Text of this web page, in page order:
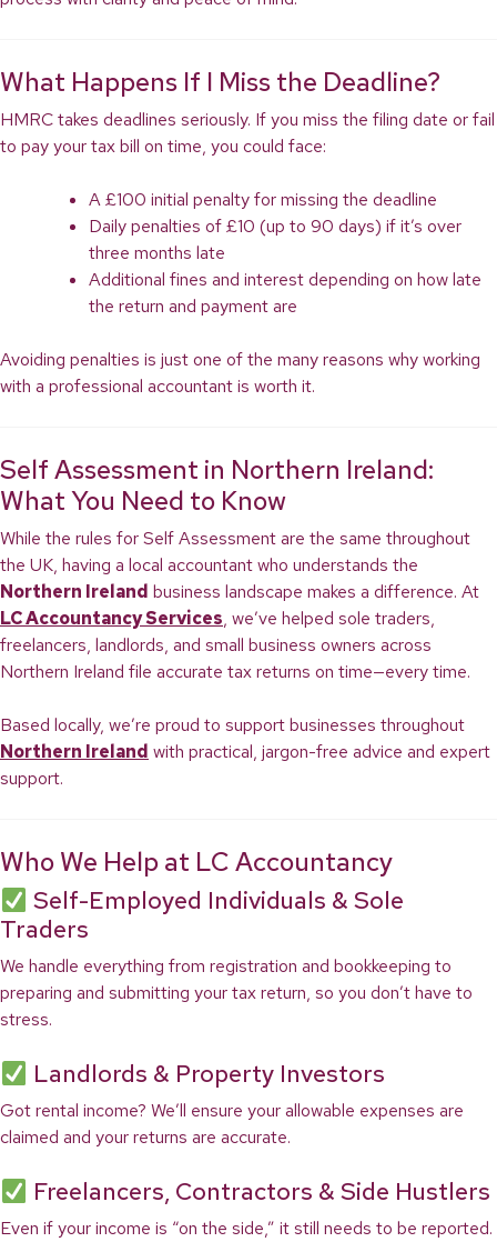
What Happens If I Miss the Deadline?
HMRC takes deadlines seriously. If you miss the filing date or fail
to pay your tax bill on time, you could face:
A £100 initial penalty for missing the deadline
Daily penalties of £10 (up to 90 days) if it’s over
three months late
Additional fines and interest depending on how late
the return and payment are
Avoiding penalties is just one of the many reasons why working
with a professional accountant is worth it.
Self Assessment in Northern Ireland:
What You Need to Know
While the rules for Self Assessment are the same throughout
the UK, having a local accountant who understands the
Northern Ireland business landscape makes a difference. At
LC Accountancy Services, we’ve helped sole traders,
freelancers, landlords, and small business owners across
Northern Ireland file accurate tax returns on time—every time.
Based locally, we’re proud to support businesses throughout
Northern Ireland with practical, jargon-free advice and expert
support.
Who We Help at LC Accountancy
Self-Employed Individuals & Sole
Traders
We handle everything from registration and bookkeeping to
preparing and submitting your tax return, so you don’t have to
stress.
Landlords & Property Investors
Got rental income? We’ll ensure your allowable expenses are
claimed and your returns are accurate.
Freelancers, Contractors & Side Hustlers
Even if your income is “on the side,” it still needs to be reported.